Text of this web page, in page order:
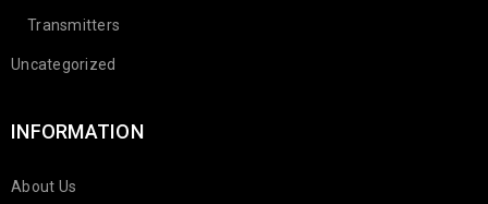
Transmitters
Uncategorized
INFORMATION
About Us